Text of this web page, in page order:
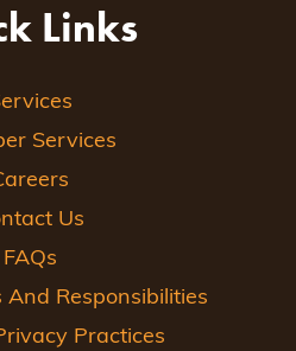
Links
Services
Us
FAQs
And Responsibilities
Practices